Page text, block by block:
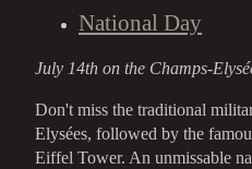
National Day
July 14th on the Champs-
Don't miss the traditional
Elysées, followed by the
Eiffel Tower. An unmissable